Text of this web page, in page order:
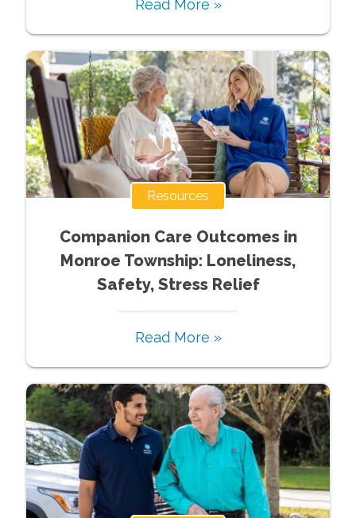
Read More »
Resources
Companion Care Outcomes in
Monroe Township: Loneliness,
Safety, Stress Relief
Read More »